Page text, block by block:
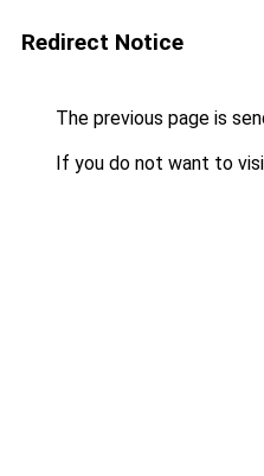
Redirect Notice
The previous page is
If you do not want to